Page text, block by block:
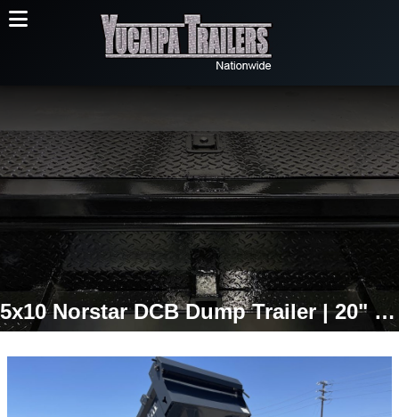
5x10 Norstar DCB Dump Trailer | 20" Sides | 7,000 LB GVWR